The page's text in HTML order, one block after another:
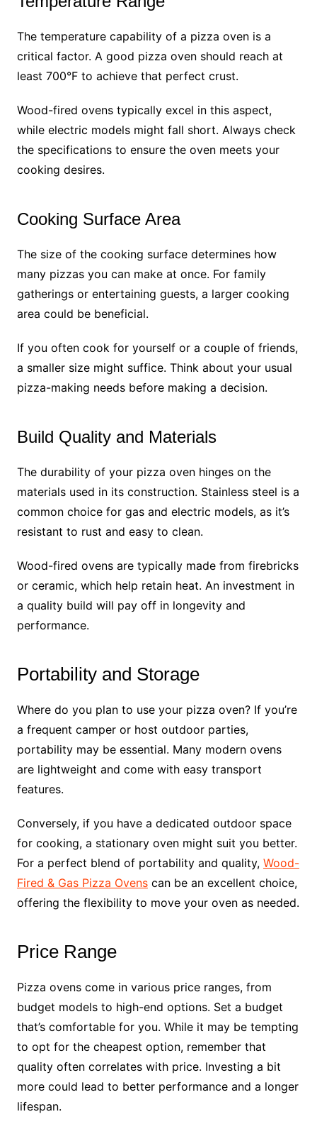
The temperature capability of a pizza oven is a
critical factor. A good pizza oven should reach at
least 700°F to achieve that perfect crust.
Wood-fired ovens typically excel in this aspect,
while electric models might fall short. Always check
the specifications to ensure the oven meets your
cooking desires.
Cooking Surface Area
The size of the cooking surface determines how
many pizzas you can make at once. For family
gatherings or entertaining guests, a larger cooking
area could be beneficial.
If you often cook for yourself or a couple of friends,
a smaller size might suffice. Think about your usual
pizza-making needs before making a decision.
Build Quality and Materials
The durability of your pizza oven hinges on the
materials used in its construction. Stainless steel is a
common choice for gas and electric models, as it’s
resistant to rust and easy to clean.
Wood-fired ovens are typically made from firebricks
or ceramic, which help retain heat. An investment in
a quality build will pay off in longevity and
performance.
Portability and Storage
Where do you plan to use your pizza oven? If you’re
a frequent camper or host outdoor parties,
portability may be essential. Many modern ovens
are lightweight and come with easy transport
features.
Conversely, if you have a dedicated outdoor space
for cooking, a stationary oven might suit you better.
For a perfect blend of portability and quality, Wood-
Fired & Gas Pizza Ovenscan be an excellent choice,
offering the flexibility to move your oven as needed.
Price Range
Pizza ovens come in various price ranges, from
budget models to high-end options. Set a budget
that’s comfortable for you. While it may be tempting
to opt for the cheapest option, remember that
quality often correlates with price. Investing a bit
more could lead to better performance and a longer
lifespan.